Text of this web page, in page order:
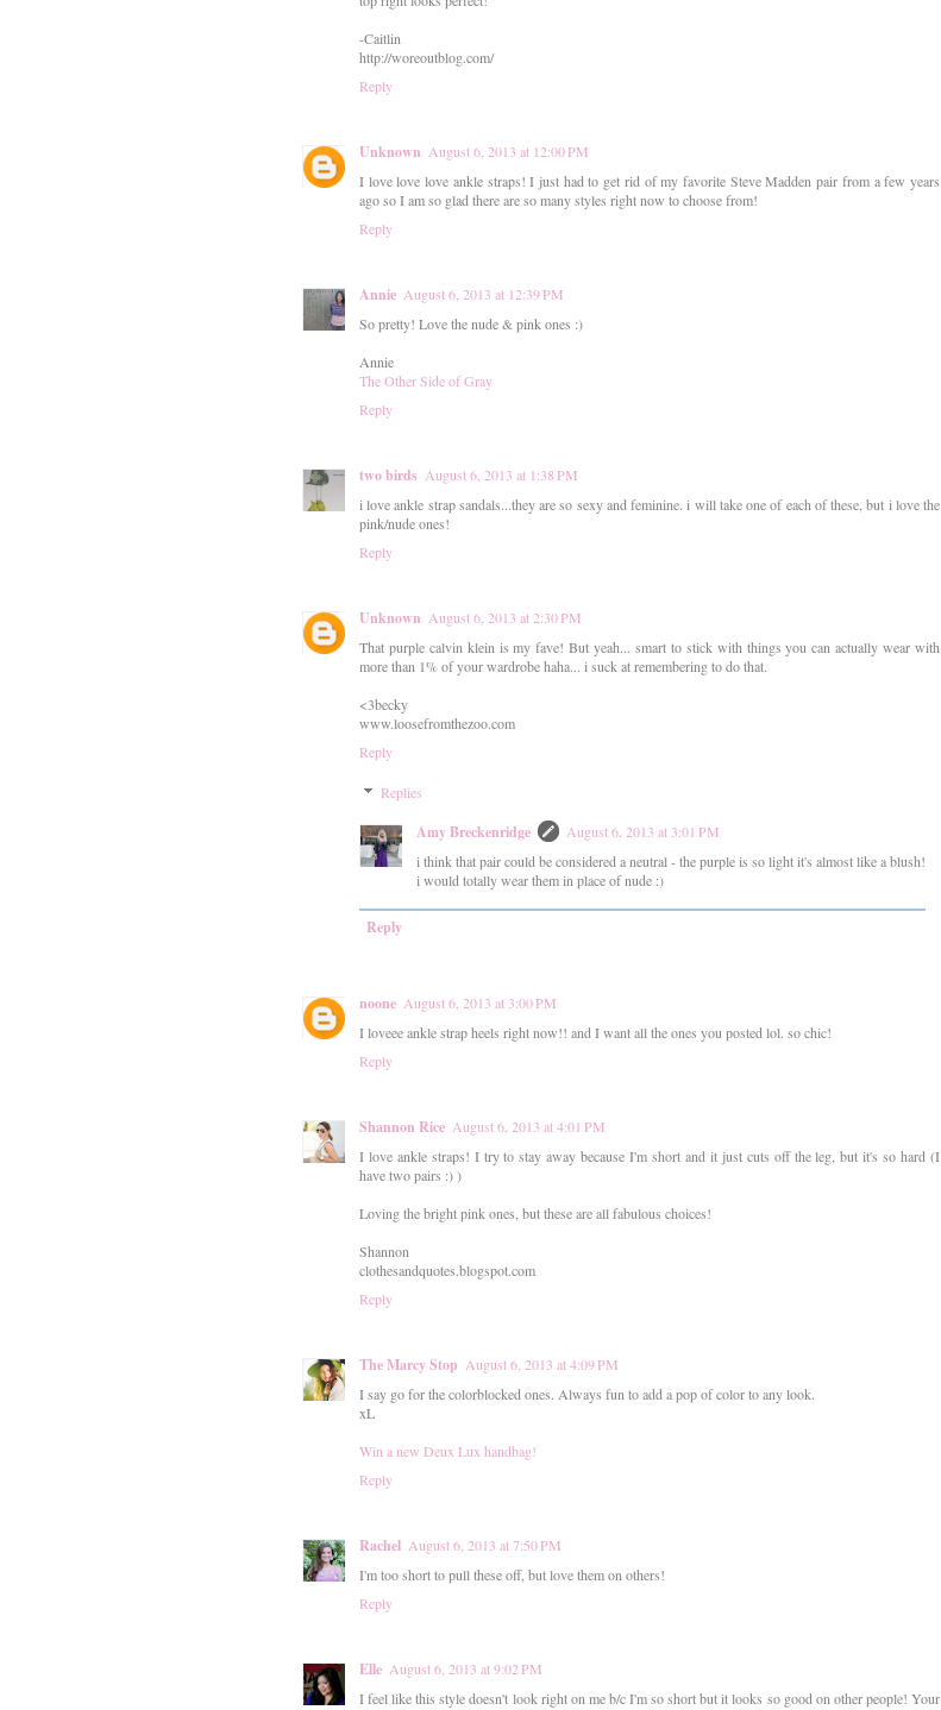
-Caitlin
http://woreoutblog.com/
Reply
Unknown August 6, 2013 at 12:00 PM
I love love love ankle straps! I just had to get rid of my favorite Steve Madden pair from a few years
ago so I am so glad there are so many styles right now to choose from!
Reply
Annie August 6, 2013 at 12:39 PM
So pretty! Love the nude & pink ones :)
Annie
The Other Side of Gray
Reply
two birds August 6, 2013 at 1:38 PM
i love ankle strap sandals...they are so sexy and feminine. i will take one of each of these, but i love the
pink/nude ones!
Reply
Unknown August 6, 2013 at 2:30 PM
That purple calvin klein is my fave! But yeah... smart to stick with things you can actually wear with
more than 1% of your wardrobe haha... i suck at remembering to do that.
<3becky
www.loosefromthezoo.com
Reply
Replies
Amy Breckenridge
August 6, 2013 at 3:01 PM
i think that pair could be considered a neutral - the purple is so light it's almost like a blush!
i would totally wear them in place of nude :)
Reply
noone August 6, 2013 at 3:00 PM
I loveee ankle strap heels right now!! and I want all the ones you posted lol. so chic!
Reply
Shannon Rice August 6, 2013 at 4:01 PM
I love ankle straps! I try to stay away because I'm short and it just cuts off the leg, but it's so hard (I
have two pairs :) )
Loving the bright pink ones, but these are all fabulous choices!
Shannon
clothesandquotes.blogspot.com
Reply
The Marcy Stop August 6, 2013 at 4:09 PM
I say go for the colorblocked ones. Always fun to add a pop of color to any look.
xL
Win a new Deux Lux handbag!
Reply
Rachel August 6, 2013 at 7:50 PM
I'm too short to pull these off, but love them on others!
Reply
Elle August 6, 2013 at 9:02 PM
I feel like this style doesn't look right on me b/c I'm so short but it looks so good on other people! Your